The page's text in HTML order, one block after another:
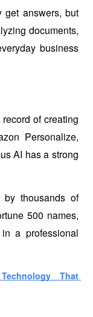
get answers, but
documents,
business
of creating
Personalize,
AI has a strong
thousands of
500 names,
a professional
That